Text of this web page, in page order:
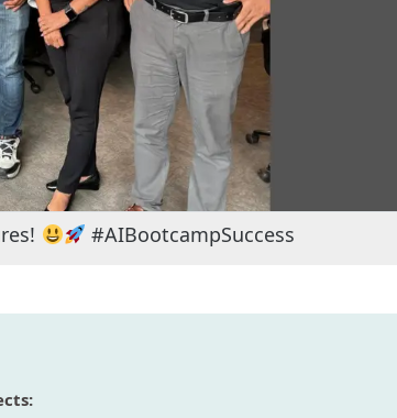
tomorrow's challenges hands-on!